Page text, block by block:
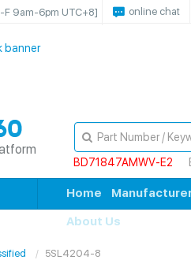
F 9am-6pm UTC+8] online chat
BD71847AMWV-E2
Home
About Us
5SL4204-8